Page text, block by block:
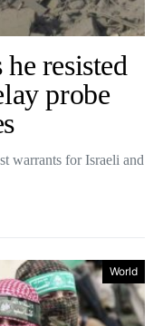
resisted
probe
warrants for Israeli and
World